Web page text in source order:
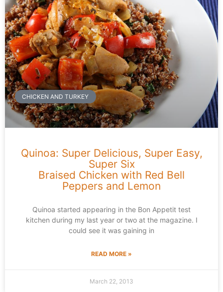
CHICKEN AND TURKEY
Quinoa: Super Delicious, Super Easy,
Super Six
Braised Chicken with Red Bell
Peppers and Lemon
Quinoa started appearing in the Bon Appetit test
kitchen during my last year or two at the magazine. I
could see it was gaining in
READ MORE »
March 22, 2013